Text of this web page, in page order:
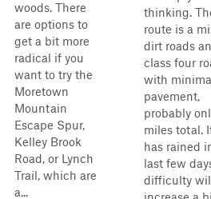
woods. There
are options to
get a bit more
radical if you
want to try the
Moretown
Mountain
Escape Spur,
Kelley Brook
Road, or Lynch
Trail, which are
a...
thinking.
route is a
dirt roads
class four
with
pavement,
probably
miles total.
has rained
last few
difficulty